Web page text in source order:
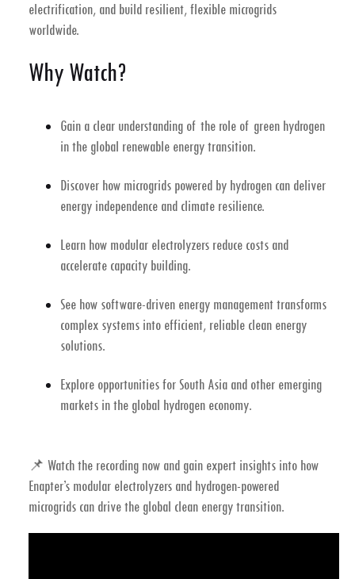
electrification, and build resilient, flexible microgrids
worldwide.
Why Watch?
Gain a clear understanding of the role of green hydrogen
in the global renewable energy transition.
Discover how microgrids powered by hydrogen can deliver
energy independence and climate resilience.
Learn how modular electrolyzers reduce costs and
accelerate capacity building.
See how software-driven energy managementtransforms
complex systems into efficient, reliable clean energy
solutions.
Explore opportunities for South Asia and other emerging
markets in the global hydrogen economy.
📌 Watch the recording now and gain expert insights into how
Enapter’s modular electrolyzers and hydrogen-powered
microgrids can drive the global clean energy transition.